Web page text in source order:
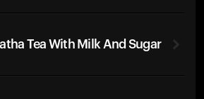
Tea With Milk And Sugar